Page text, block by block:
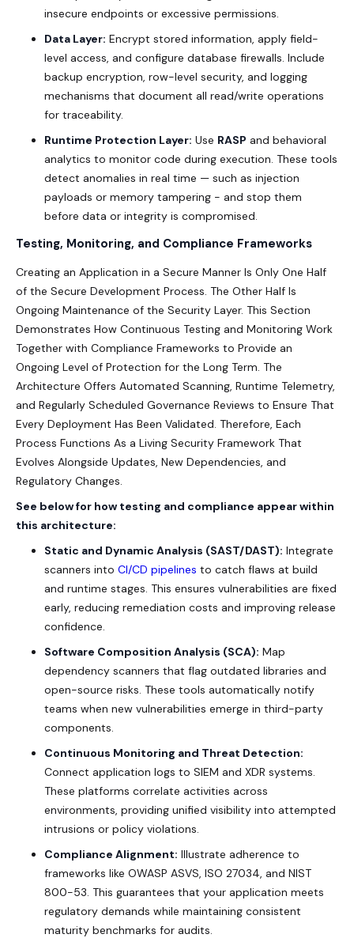
insecure endpoints or excessive permissions.
Data Layer: Encrypt stored information, apply field-
level access, and configure database firewalls. Include
backup encryption, row-level security, and logging
mechanisms that document all read/write operations
for traceability.
Runtime Protection Layer: Use RASP and behavioral
analytics to monitor code during execution. These tools
detect anomalies in real time — such as injection
payloads or memory tampering - and stop them
before data or integrity is compromised.
Testing, Monitoring, and Compliance Frameworks
Creating an Application in a Secure Manner Is Only One Half
of the Secure Development Process. The Other Half Is
Ongoing Maintenance of the Security Layer. This Section
Demonstrates How Continuous Testing and Monitoring Work
Together with Compliance Frameworks to Provide an
Ongoing Level of Protection for the Long Term. The
Architecture Offers Automated Scanning, Runtime Telemetry,
and Regularly Scheduled Governance Reviews to Ensure That
Every Deployment Has Been Validated. Therefore, Each
Process Functions As a Living Security Framework That
Evolves Alongside Updates, New Dependencies, and
Regulatory Changes.
See below for how testing and compliance appear within
this architecture:
Static and Dynamic Analysis (SAST/DAST): Integrate
scanners into CI/CD pipelines to catch flaws at build
and runtime stages. This ensures vulnerabilities are fixed
early, reducing remediation costs and improving release
confidence.
Software Composition Analysis (SCA): Map
dependency scanners that flag outdated libraries and
open-source risks. These tools automatically notify
teams when new vulnerabilities emerge in third-party
components.
Continuous Monitoring and Threat Detection:
Connect application logs to SIEM and XDR systems.
These platforms correlate activities across
environments, providing unified visibility into attempted
intrusions or policy violations.
Compliance Alignment: Illustrate adherence to
frameworks like OWASP ASVS, ISO 27034, and NIST
800-53. This guarantees that your application meets
regulatory demands while maintaining consistent
maturity benchmarks for audits.